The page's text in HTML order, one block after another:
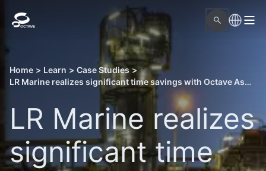
Home > Learn > Case Studies >
LR Marine realizes significant time savings with Octave Aspect Pipe Stress and Forte 3DWorx
LR Marine realizes
significant time